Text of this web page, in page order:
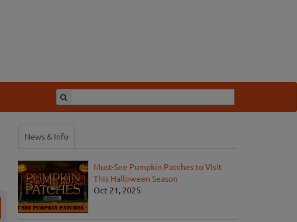
News & Info
Must-See Pumpkin Patches to Visit
This Halloween Season
Oct 21, 2025